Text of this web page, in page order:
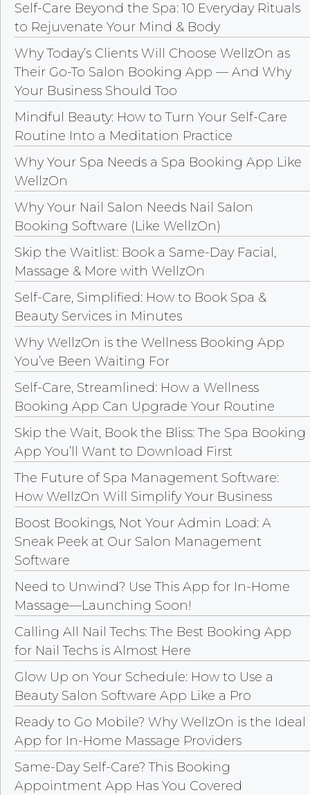
Self-Care Beyond the Spa: 10 Everyday Rituals
to Rejuvenate Your Mind & Body
Why Today’s Clients Will Choose WellzOn as
Their Go-To Salon Booking App — And Why
Your Business Should Too
Mindful Beauty: How to Turn Your Self-Care
Routine Into a Meditation Practice
Why Your Spa Needs a Spa Booking App Like
WellzOn
Why Your Nail Salon Needs Nail Salon
Booking Software (Like WellzOn)
Skip the Waitlist: Book a Same-Day Facial,
Massage & More with WellzOn
Self-Care, Simplified: How to Book Spa &
Beauty Services in Minutes
Why WellzOn is the Wellness Booking App
You’ve Been Waiting For
Self-Care, Streamlined: How a Wellness
Booking App Can Upgrade Your Routine
Skip the Wait, Book the Bliss: The Spa Booking
App You’ll Want to Download First
The Future of Spa Management Software:
How WellzOn Will Simplify Your Business
Boost Bookings, Not Your Admin Load: A
Sneak Peek at Our Salon Management
Software
Need to Unwind? Use This App for In-Home
Massage—Launching Soon!
Calling All Nail Techs: The Best Booking App
for Nail Techs is Almost Here
Glow Up on Your Schedule: How to Use a
Beauty Salon Software App Like a Pro
Ready to Go Mobile? Why WellzOn is the Ideal
App for In-Home Massage Providers
Same-Day Self-Care? This Booking
Appointment App Has You Covered